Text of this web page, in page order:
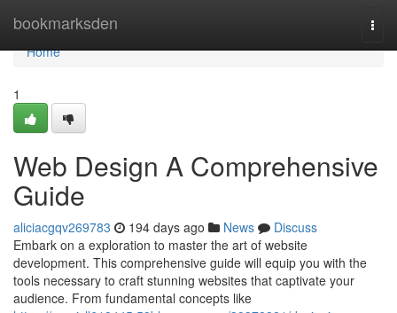
bookmarksden
Home
Home
1
Web Design A Comprehensive
Guide
aliciacgqv269783 194 days ago News
Discuss
Embark on a exploration to master the art of website
development. This comprehensive guide will equip you with the
tools necessary to craft stunning websites that captivate your
audience. From fundamental concepts like